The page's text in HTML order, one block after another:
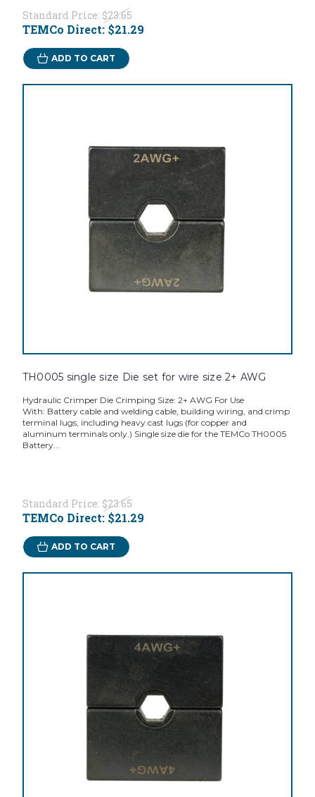
Standard Price: $23.65
TEMCo Direct: $21.29
ADD TO CART
TH0005 single size Die set for wire size 2+ AWG
Hydraulic Crimper Die Crimping Size: 2+ AWG For Use
With: Battery cable and welding cable, building wiring, and crimp
terminal lugs, including heavy cast lugs (for copper and
aluminum terminals only.) Single size die for the TEMCo TH0005
Battery...
Standard Price: $23.65
TEMCo Direct: $21.29
ADD TO CART